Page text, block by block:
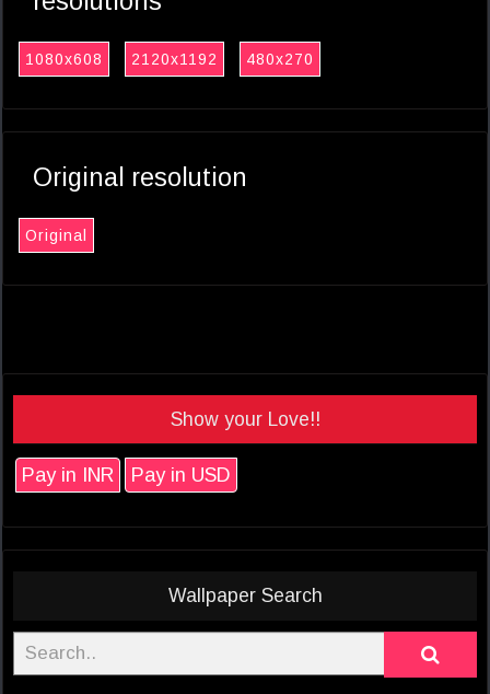
1080x608 2120x1192 480x270
Original resolution
Original
Show your Love!!
Pay in INR Pay in USD
Wallpaper Search